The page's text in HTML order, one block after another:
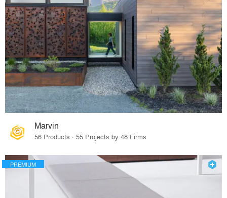
Marvin
56 Products · 55 Projects by 48 Firms
PREMIUM